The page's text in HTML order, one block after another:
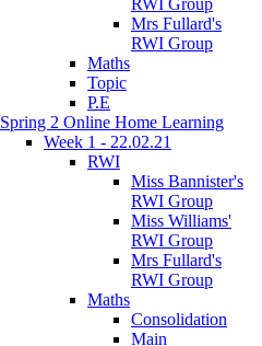
Mrs Fullard's
RWI Group
Maths
Topic
P.E
Spring 2 Online Home Learning
Week 1 - 22.02.21
RWI
Miss Bannister's
RWI Group
Miss Williams'
RWI Group
Mrs Fullard's
RWI Group
Maths
Consolidation
Main